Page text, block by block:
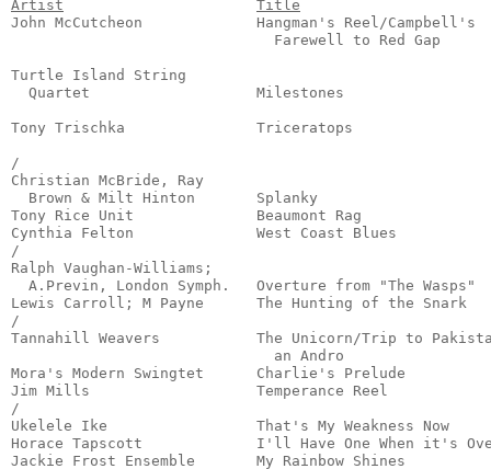
Artist
Title
John McCutcheon             Hangman's Reel/Campbell's
Farewell to Red Gap
Turtle Island String
Quartet                   Milestones
Tony Trischka               Triceratops
/
Christian McBride, Ray
Brown & Milt Hinton       Splanky
Tony Rice Unit              Beaumont Rag
Cynthia Felton              West Coast Blues
/
Ralph Vaughan-Williams;
A.Previn, London Symph.   Overture from "The Wasps"
Lewis Carroll; M Payne      The Hunting of the
/
Tannahill Weavers           The Unicorn/Trip to
an Andro
Mora's Modern Swingtet      Charlie's Prelude
Jim Mills                   Temperance Reel
/
Ukelele Ike                 That's My Weakness Now
Horace Tapscott             I'll Have One When it's
Jackie Frost Ensemble       My Rainbow Shines